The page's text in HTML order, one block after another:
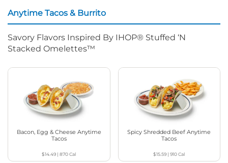
Anytime Tacos & Burrito
Savory Flavors Inspired By IHOP® Stuffed ‘N
Stacked Omelettes™
Bacon, Egg & Cheese Anytime
Tacos
$14.49 |870Cal
Spicy Shredded Beef Anytime
Tacos
$15.59 |910Cal